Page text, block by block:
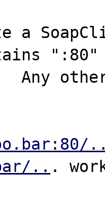
a
Any
.. .